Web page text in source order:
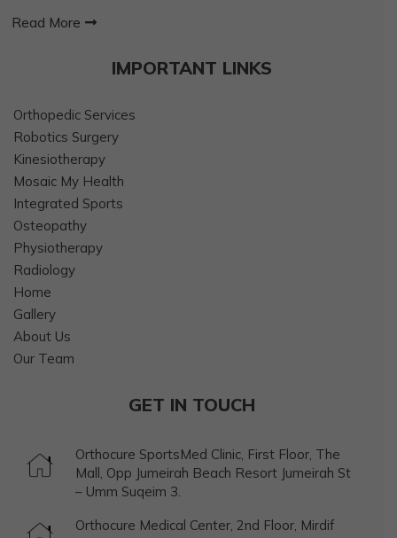
Read More
IMPORTANT LINKS
Orthopedic Services
Robotics Surgery
Kinesiotherapy
Mosaic My Health
Integrated Sports
Osteopathy
Physiotherapy
Radiology
Home
Gallery
About Us
Our Team
GET IN TOUCH
Orthocure SportsMed Clinic, First Floor, The
Mall, Opp Jumeirah Beach Resort Jumeirah St
– Umm Suqeim 3.
Orthocure Medical Center, 2nd Floor, Mirdif